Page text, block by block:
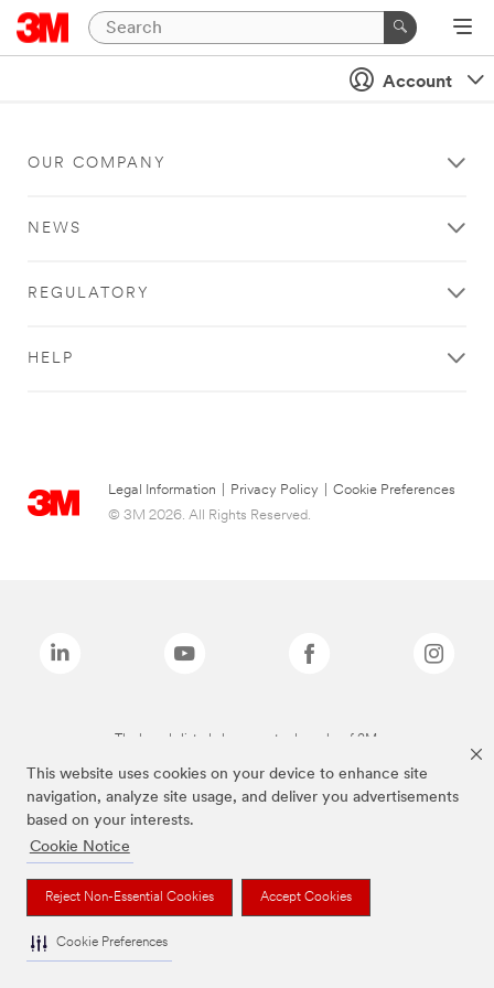
This website uses cookies on your device to enhance site
navigation, analyze site usage, and deliver you advertisements
based on your interests.
Cookie Notice
Reject Non-Essential Cookies Accept Cookies
Cookie Preferences
Account
OUR COMPANY
NEWS
REGULATORY
HELP
Legal Information Privacy Policy
Cookie Preferences
© 3M 2026. All Rights Reserved.
The brands listed above are trademarks of 3M.